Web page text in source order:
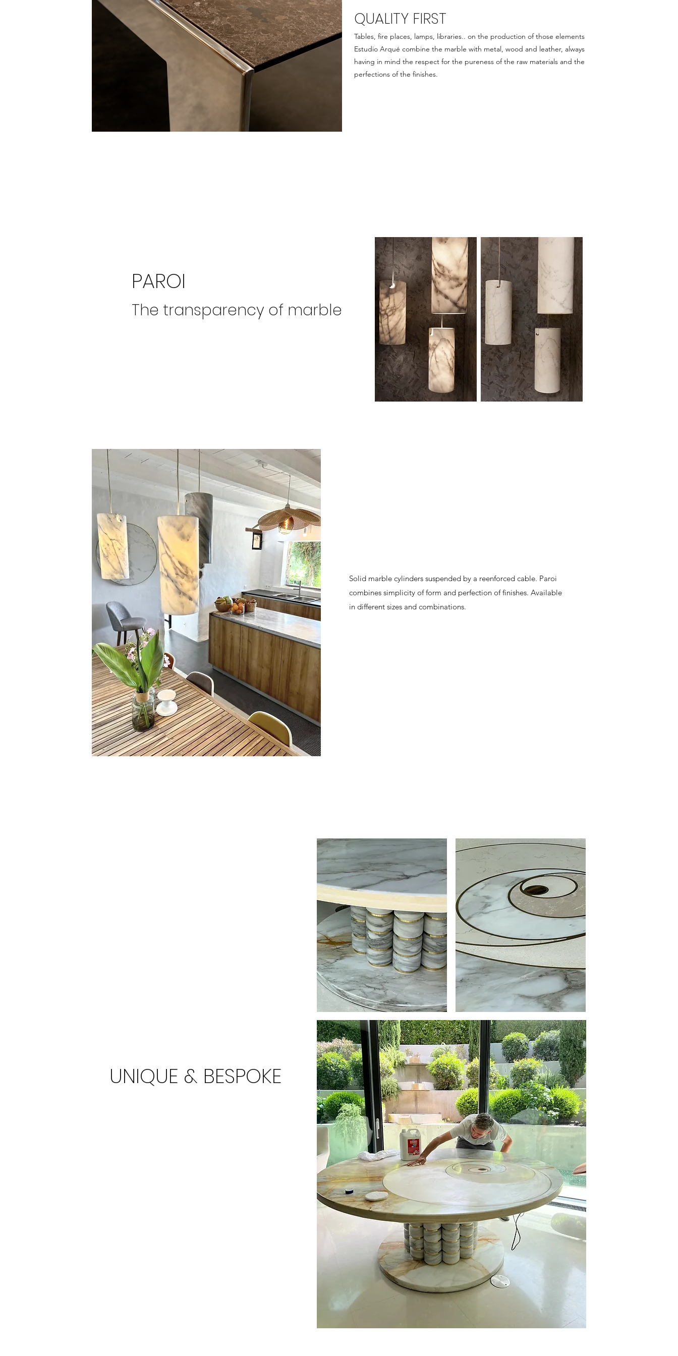
QUALITY FIRST
Tables, fire places, lamps, libraries.. on the production of those elements
Estudio Arqué combine the marble with metal, wood and leather, always
having in mind the respect for the pureness of the raw materials and the
perfections of the finishes.
PAROI
The transparency of marble
Solid marble cylinders suspended by a reenforced cable. Paroi
combines simplicity of form and perfection of finishes. Available
in different sizes and combinations.
UNIQUE & BESPOKE